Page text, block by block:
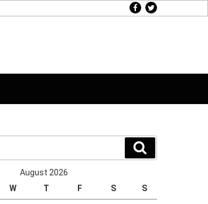
facebook
twitter
August 2026
W T F S S